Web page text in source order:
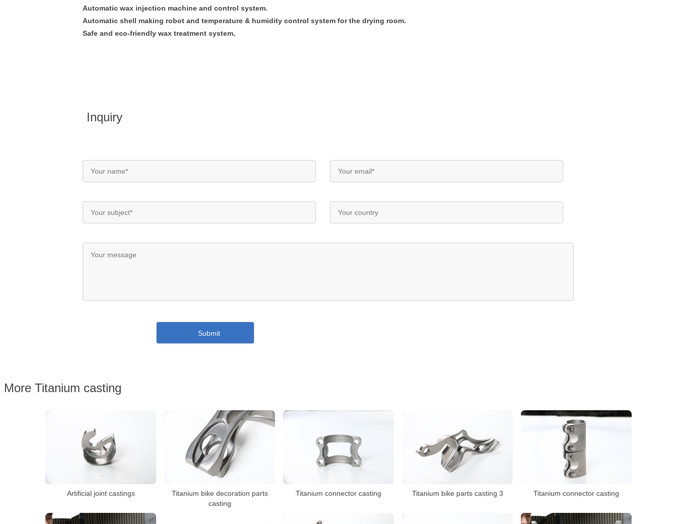
Automatic wax injection machine and control system.
Automatic shell making robot and temperature & humidity control system for the drying room.
Safe and eco-friendly wax treatment system.
Inquiry
More Titanium casting
Artificial joint castings
Titanium bike decoration parts
casting
Titanium connector casting Titanium bike parts casting 3 Titanium connector casting